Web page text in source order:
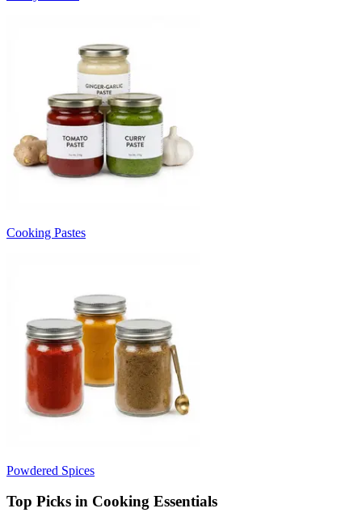
Cooking Pastes
Powdered Spices
Top Picks in Cooking Essentials